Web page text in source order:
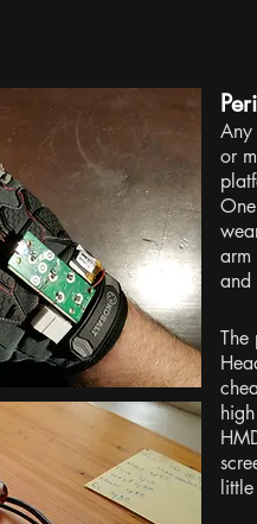
Any
or
arm
and
The